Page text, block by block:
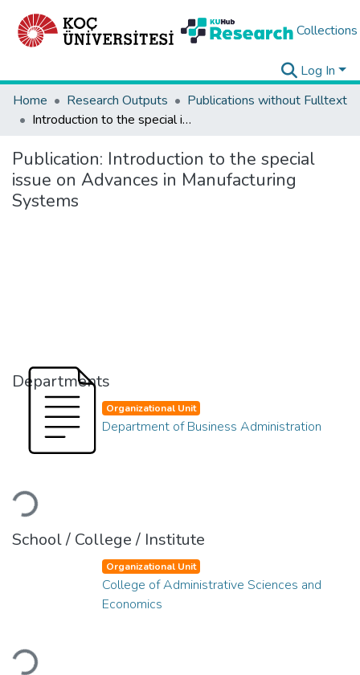
Collections
Log In
Home
Research Outputs
Publications without Fulltext
Introduction to the special issue on Advances in Manufacturing Systems
Publication: Introduction to the special
issue on Advances in Manufacturing
Systems
Departments
Loading...
Organizational Unit
Department of Business Administration
School / College / Institute
Loading...
Organizational Unit
College of Administrative Sciences and
Economics